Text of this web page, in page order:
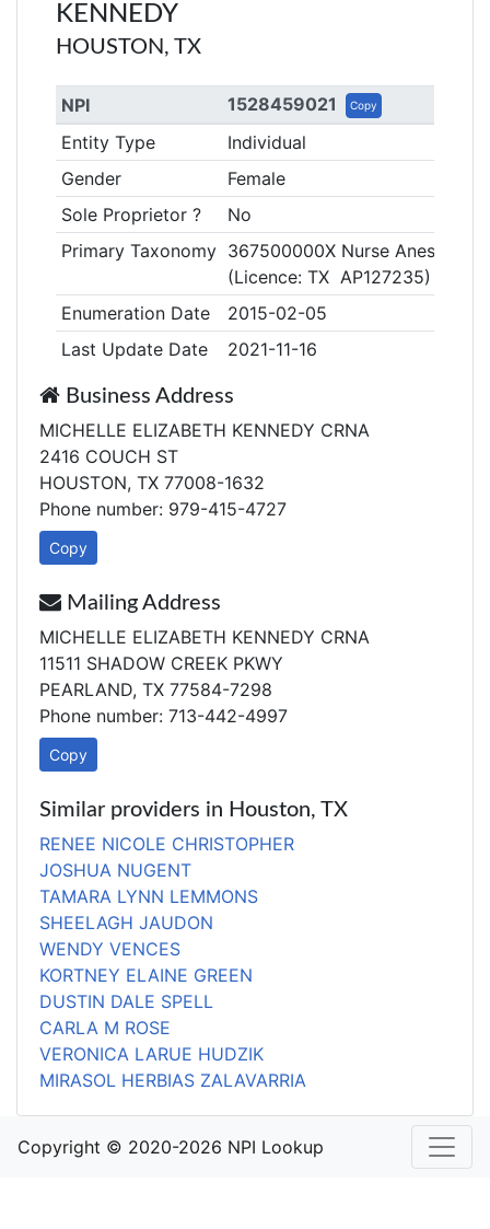
KENNEDY
HOUSTON, TX
NPI 1528459021 Copy
Entity Type
Individual
Gender
Female
Sole Proprietor ?
No
Primary Taxonomy 367500000X Nurse
(Licence: TX AP127235)
Enumeration Date
2015-02-05
Last Update Date
2021-11-16
Business Address
MICHELLE ELIZABETH KENNEDY CRNA
2416 COUCH ST
HOUSTON, TX 77008-1632
Phone number: 979-415-4727
Copy
Mailing Address
MICHELLE ELIZABETH KENNEDY CRNA
11511 SHADOW CREEK PKWY
PEARLAND, TX 77584-7298
Phone number: 713-442-4997
Copy
Similar providers in Houston, TX
RENEE NICOLE CHRISTOPHER
JOSHUA NUGENT
TAMARA LYNN LEMMONS
SHEELAGH JAUDON
WENDY VENCES
KORTNEY ELAINE GREEN
DUSTIN DALE SPELL
CARLA M ROSE
VERONICA LARUE HUDZIK
MIRASOL HERBIAS ZALAVARRIA
Copyright © 2020-2026 NPI Lookup